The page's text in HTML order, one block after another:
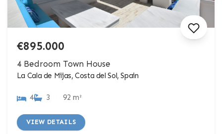
€895.000
4 Bedroom Town House
La Cala de Mijas, Costa del Sol, Spain
4 3 92 m²
VIEW DETAILS